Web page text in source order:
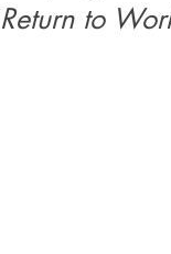
Return to